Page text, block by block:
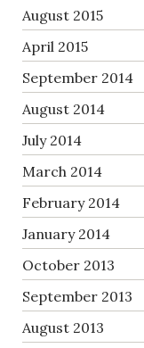
August 2015
April 2015
September 2014
August 2014
July 2014
March 2014
February 2014
January 2014
October 2013
September 2013
August 2013